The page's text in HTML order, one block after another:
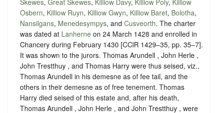
Skewes, Great Skewes, Killiow Davy, Killiow Poly, Killiow
Osbern, Killiow Ruyn, Killiow Gwyn, Killiow Baret, Bolotha,
Nansilgans, Menedesympys, and Cusveorth. The charter
was dated at Lanherne on 24 March 1428 and enrolled in
Chancery during February 1430 [CClR 1429–35, pp. 35–7].
It was shown to the jurors. Thomas Arundell , John Herle ,
John Trestthuy , and Thomas Harry were thus seised, viz.,
Thomas Arundell in his demesne as of fee tail, and the
others in their demesne as of free tenement. Thomas
Harry died seised of this estate and, after his death,
Thomas Arundell , John Herle , and John Trestthuy , were